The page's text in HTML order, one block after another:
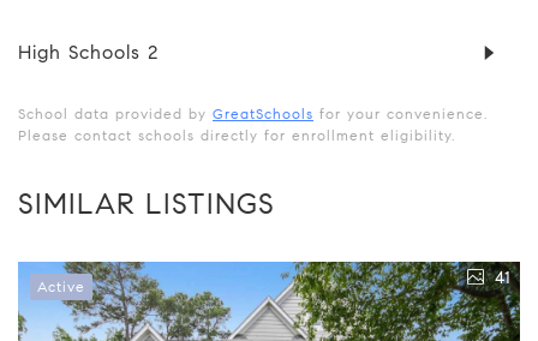
High Schools 2
School data provided by GreatSchools for your convenience.
Please contact schools directly for enrollment eligibility.
SIMILAR LISTINGS
Active 41